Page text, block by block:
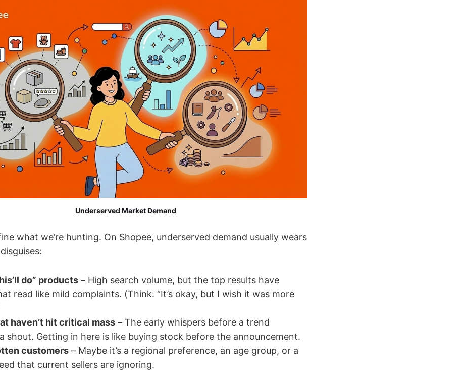
Underserved Market Demand
what we’re hunting. On Shopee, underserved demand usually wears
do” products – High search volume, but the top results have
read like mild complaints. (Think: “It’s okay, but I wish it was more
haven’t hit critical mass – The early whispers before a trend
shout. Getting in here is like buying stock before the announcement.
customers – Maybe it’s a regional preference, an age group, or a
that current sellers are ignoring.